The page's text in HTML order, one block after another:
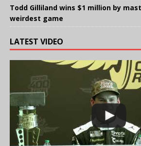
Todd Gilliland wins $1 million by
weirdest game
LATEST VIDEO